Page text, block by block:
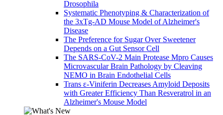
Drosophila
Systematic Phenotyping & Characterization of
the 3xTg-AD Mouse Model of Alzheimer's
Disease
The Preference for Sugar Over Sweetener
Depends on a Gut Sensor Cell
The SARS-CoV-2 Main Protease Mpro Causes
Microvascular Brain Pathology by Cleaving
NEMO in Brain Endothelial Cells
Trans ε-Viniferin Decreases Amyloid Deposits
with Greater Efficiency Than Resveratrol in an
Alzheimer's Mouse Model